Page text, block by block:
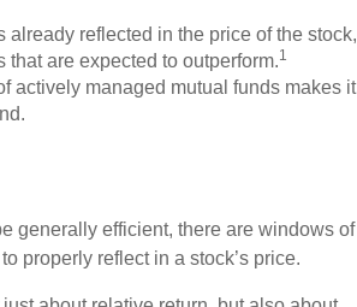
reflected in the price of the stock,
are expected to outperform.1
actively managed mutual funds makes it
generally efficient, there are windows of
properly reflect in a stock’s price.